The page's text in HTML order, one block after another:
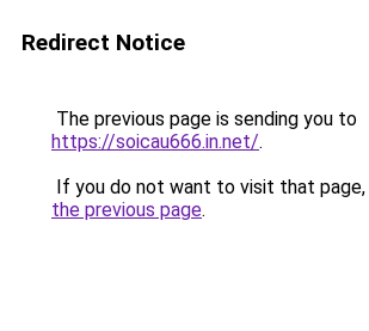
Redirect Notice
The previous page is sending you to
https://soicau666.in.net/.
If you do not want to visit that page,
the previous page.